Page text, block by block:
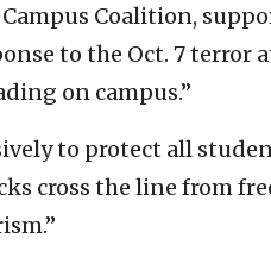
Campus Coalition,
to the Oct. 7 terror
on campus.”
to protect all
cross the line from